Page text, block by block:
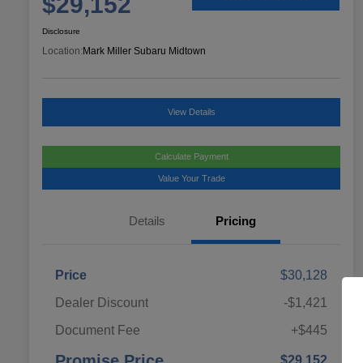
Disclosure
Location: Mark Miller Subaru Midtown
View Details
Calculate Payment
Value Your Trade
Details Pricing
Price
$30,128
Dealer Discount
-$1,421
Document Fee
+$445